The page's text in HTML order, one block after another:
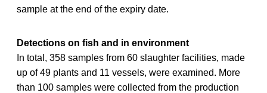
sample at the end of the expiry date.
Detections on fish and in environment
In total, 358 samples from 60 slaughter facilities, made
up of 49 plants and 11 vessels, were examined. More
than 100 samples were collected from the production